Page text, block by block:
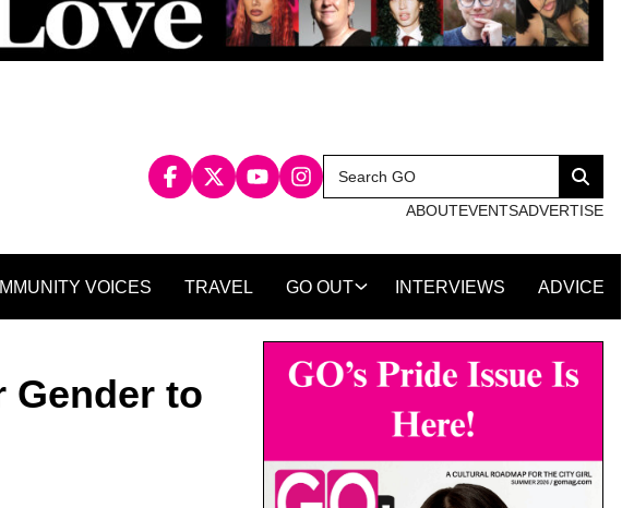
Search
for:
Search
ABOUTEVENTSADVERTISE
VOICES TRAVEL GO OUT INTERVIEWS ADVICE
Gender to